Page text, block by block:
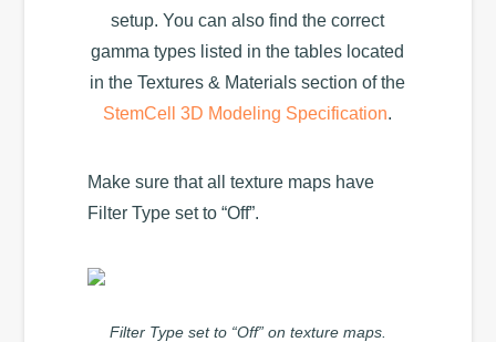
setup. You can also find the correct
gamma types listed in the tables located
in the Textures & Materials section of the
StemCell 3D Modeling Specification.
Make sure that all texture maps have
Filter Type set to “Off”.
Filter Type set to “Off” on texture maps.